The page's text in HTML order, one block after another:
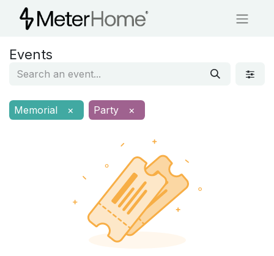
Events
Memorial × Party ×